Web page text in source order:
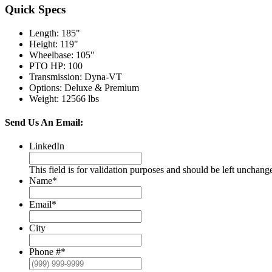
Quick Specs
Length: 185"
Height: 119"
Wheelbase: 105"
PTO HP: 100
Transmission: Dyna-VT
Options: Deluxe & Premium
Weight: 12566 lbs
Send Us An Email:
LinkedIn
This field is for validation purposes and should be left
Name*
Email*
City
Phone #*